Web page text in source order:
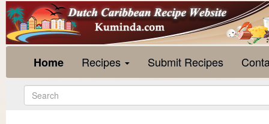
Home Recipes Submit Recipes